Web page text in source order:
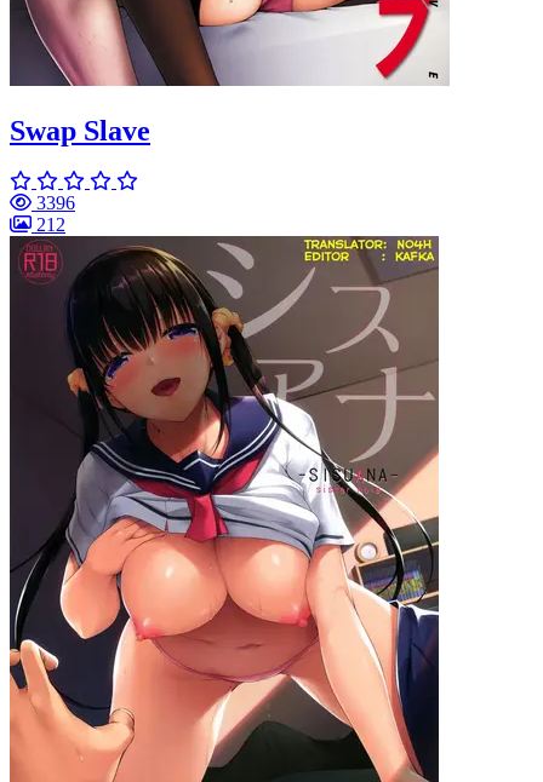
Swap Slave
3396
212